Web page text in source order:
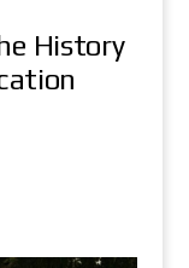
History